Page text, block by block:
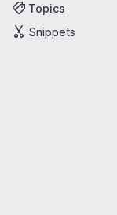
Topics
Snippets